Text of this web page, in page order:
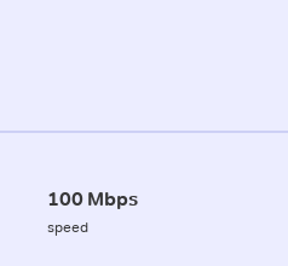
100 Mbps
speed